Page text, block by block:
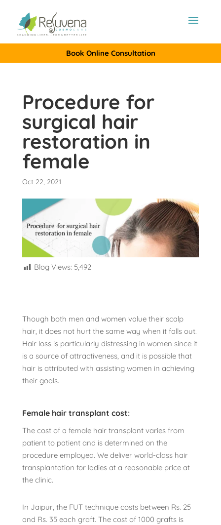
Book Online Consultation
Procedure for
surgical hair
restoration in
female
Oct 22, 2021
Blog Views: 5,492
Though both men and women value their scalp
hair, it does not hurt the same way when it falls out.
Hair loss is particularly distressing in women since it
is a source of attractiveness, and it is possible that
hair is attributed with assisting women in achieving
their goals.
Female hair transplant cost:
The cost of a female hair transplant varies from
patient to patient and is determined on the
procedure employed. We deliver world-class hair
transplantation for ladies at a reasonable price at
the clinic.
In Jaipur, the FUT technique costs between Rs. 25
and Rs. 35 each graft. The cost of 1000 grafts is